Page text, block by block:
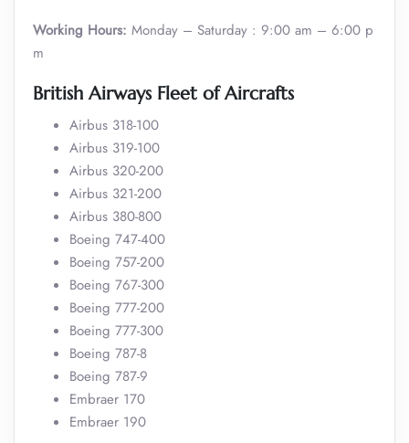
Working Hours: Monday – Saturday : 9:00 am – 6:00 p
m
British Airways Fleet of Aircrafts
Airbus 318-100
Airbus 319-100
Airbus 320-200
Airbus 321-200
Airbus 380-800
Boeing 747-400
Boeing 757-200
Boeing 767-300
Boeing 777-200
Boeing 777-300
Boeing 787-8
Boeing 787-9
Embraer 170
Embraer 190